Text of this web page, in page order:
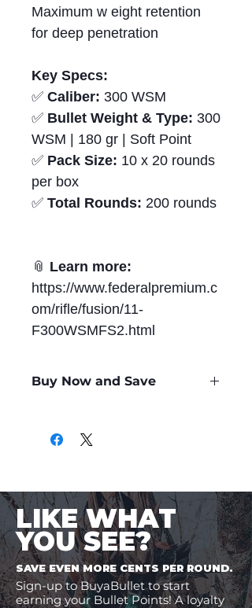
Maximum w eight retention
for deep penetration
Key Specs:
✅ Caliber: 300 WSM
✅ Bullet Weight & Type: 300
WSM | 180 gr | Soft Point
✅ Pack Size: 10 x 20 rounds
per box
✅ Total Rounds: 200 rounds
📎 Learn more:
https://www.federalpremium.c
om/rifle/fusion/11-
F300WSMFS2.html
Buy Now and Save
LIKE WHAT
YOU SEE?
SAVE EVEN MORE CENTS PER ROUND.
Sign-up to BuyaBullet to start
earning your Bullet Points! A loyalty